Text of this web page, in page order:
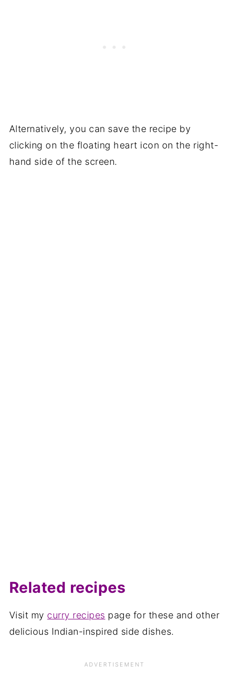
Alternatively, you can save the recipe by
clicking on the floating heart icon on the right-
hand side of the screen.
Related recipes
Visit my curry recipes page for these and other
delicious Indian-inspired side dishes.